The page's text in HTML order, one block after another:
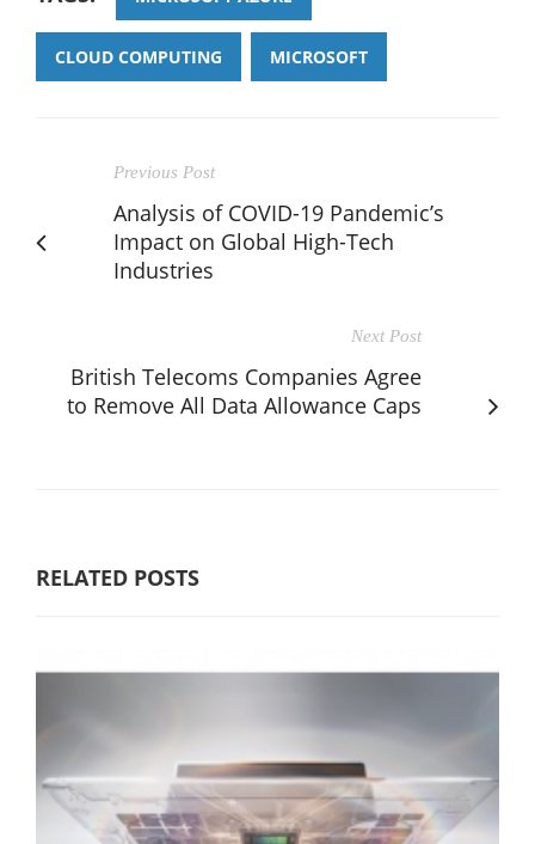
CLOUD COMPUTING MICROSOFT
Previous Post
Analysis of COVID-19 Pandemic’s
Impact on Global High-Tech
Industries
Next Post
British Telecoms Companies Agree
to Remove All Data Allowance Caps
RELATED POSTS